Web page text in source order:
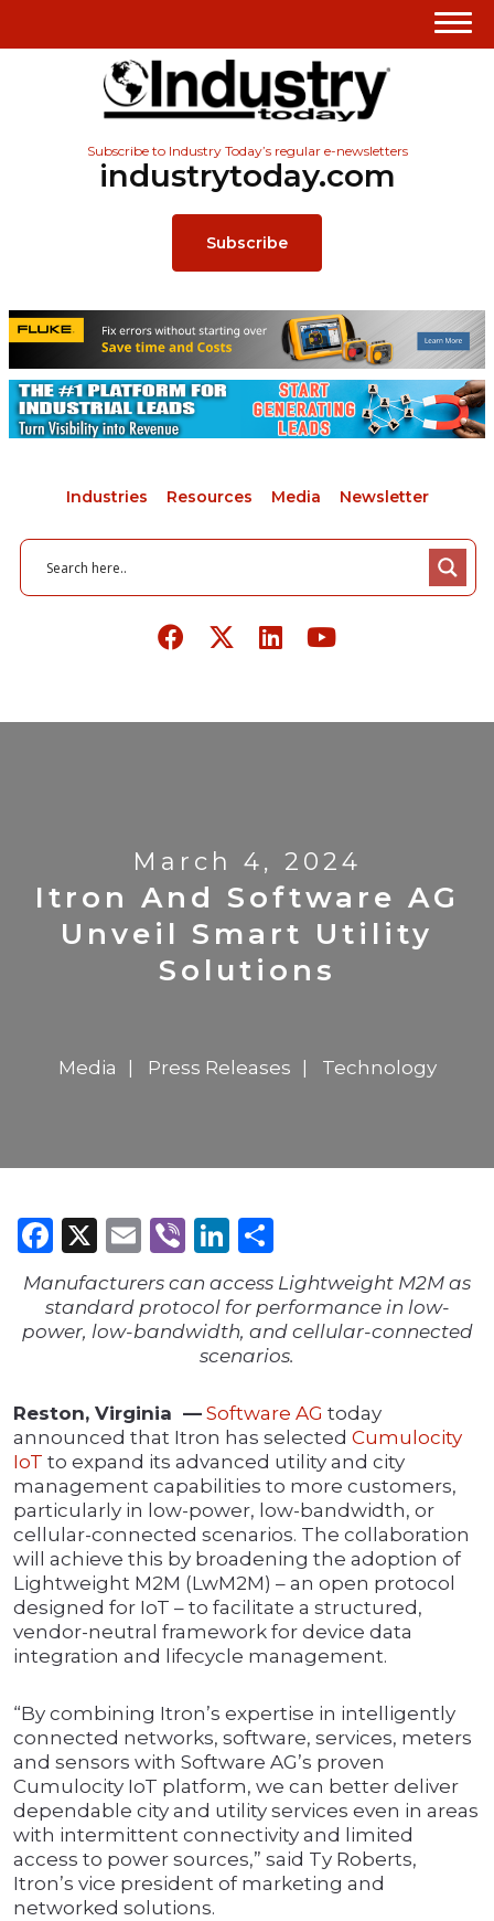
Subscribe to Industry Today’s regular e-newsletters
industrytoday.com
Subscribe
Industries Resources Media Newsletter
March 4, 2024
Itron And Software AG
Unveil Smart Utility
Solutions
Media Press Releases Technology
Facebook
X Email
ViberLinkedIn
Manufacturers can access Lightweight M2M as
standard protocol for performance in low-
power, low-bandwidth, and cellular-connected
scenarios.
Reston, Virginia — Software AG today
announced that Itron has selected Cumulocity
IoT to expand its advanced utility and city
management capabilities to more customers,
particularly in low-power, low-bandwidth, or
cellular-connected scenarios. The collaboration
will achieve this by broadening the adoption of
Lightweight M2M (LwM2M) – an open protocol
designed for IoT – to facilitate a structured,
vendor-neutral framework for device data
integration and lifecycle management.
“By combining Itron’s expertise in intelligently
connected networks, software, services, meters
and sensors with Software AG’s proven
Cumulocity IoT platform, we can better deliver
dependable city and utility services even in areas
with intermittent connectivity and limited
access to power sources,” said Ty Roberts,
Itron’s vice president of marketing and
networked solutions.